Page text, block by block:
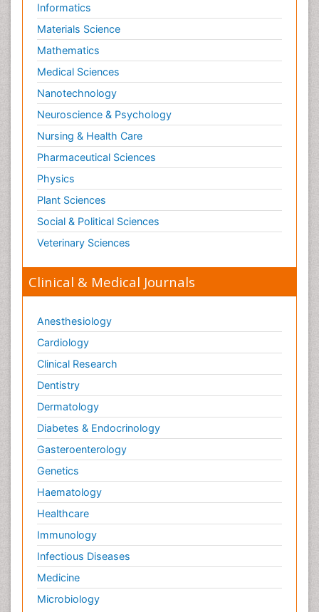
Informatics
Materials Science
Mathematics
Medical Sciences
Nanotechnology
Neuroscience & Psychology
Nursing & Health Care
Pharmaceutical Sciences
Physics
Plant Sciences
Social & Political Sciences
Veterinary Sciences
Clinical & Medical Journals
Anesthesiology
Cardiology
Clinical Research
Dentistry
Dermatology
Diabetes & Endocrinology
Gasteroenterology
Genetics
Haematology
Healthcare
Immunology
Infectious Diseases
Medicine
Microbiology